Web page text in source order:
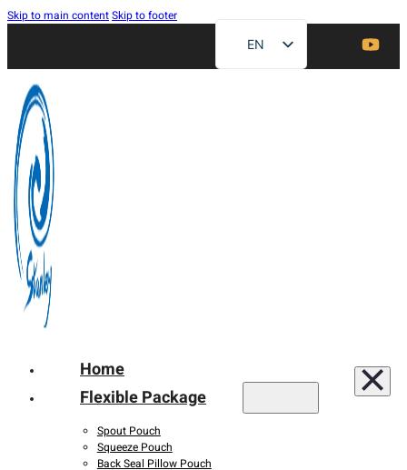
Skip to main contentSkip to footer
EN
ZH
Home
Flexible Package
Spout Pouch
Squeeze Pouch
Back Seal Pillow Pouch